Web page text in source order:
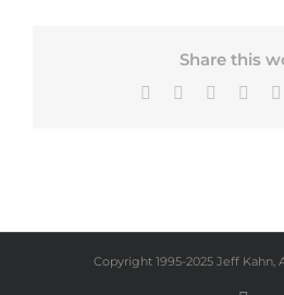
Share this
Facebook Bluesky
Copyright 1995-2025 Jeff Kahn,